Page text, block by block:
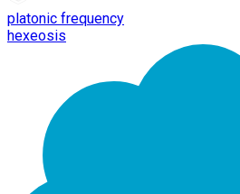
platonic frequency
hexeosis